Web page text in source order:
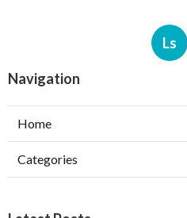
Ls
Navigation
Home
Categories